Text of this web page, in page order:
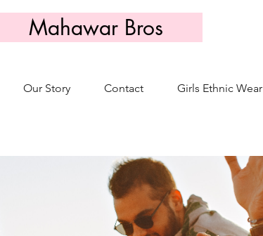
Mahawar Bros
Our Story Contact Girls Ethnic Wear